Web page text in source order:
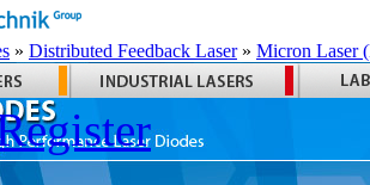
» Distributed Feedback Laser» Micron Laser